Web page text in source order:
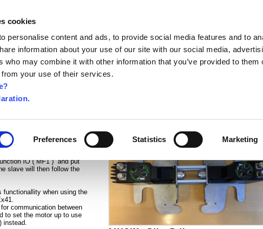
cookies
personalise content and ads, to provide social media features and to
information about your use of our site with our social media,
who may combine it with other information that you’ve provided to them
from your use of their services.
Preferences Statistics Marketing
Exhibitions Webinar Jobs Links Newsletter Contact JVL FAQ
we often want to run them
).
-B41 modules we can just
IO ( MF1 ) and put
slave will then follow the
functionallity when using the
communication between
to set the motor up to use
instead.